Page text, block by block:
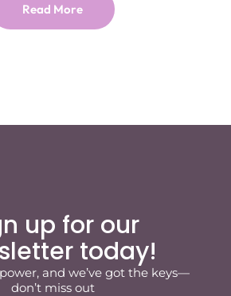
Read More
up for our
today!
and we’ve got the keys—
don’t miss out